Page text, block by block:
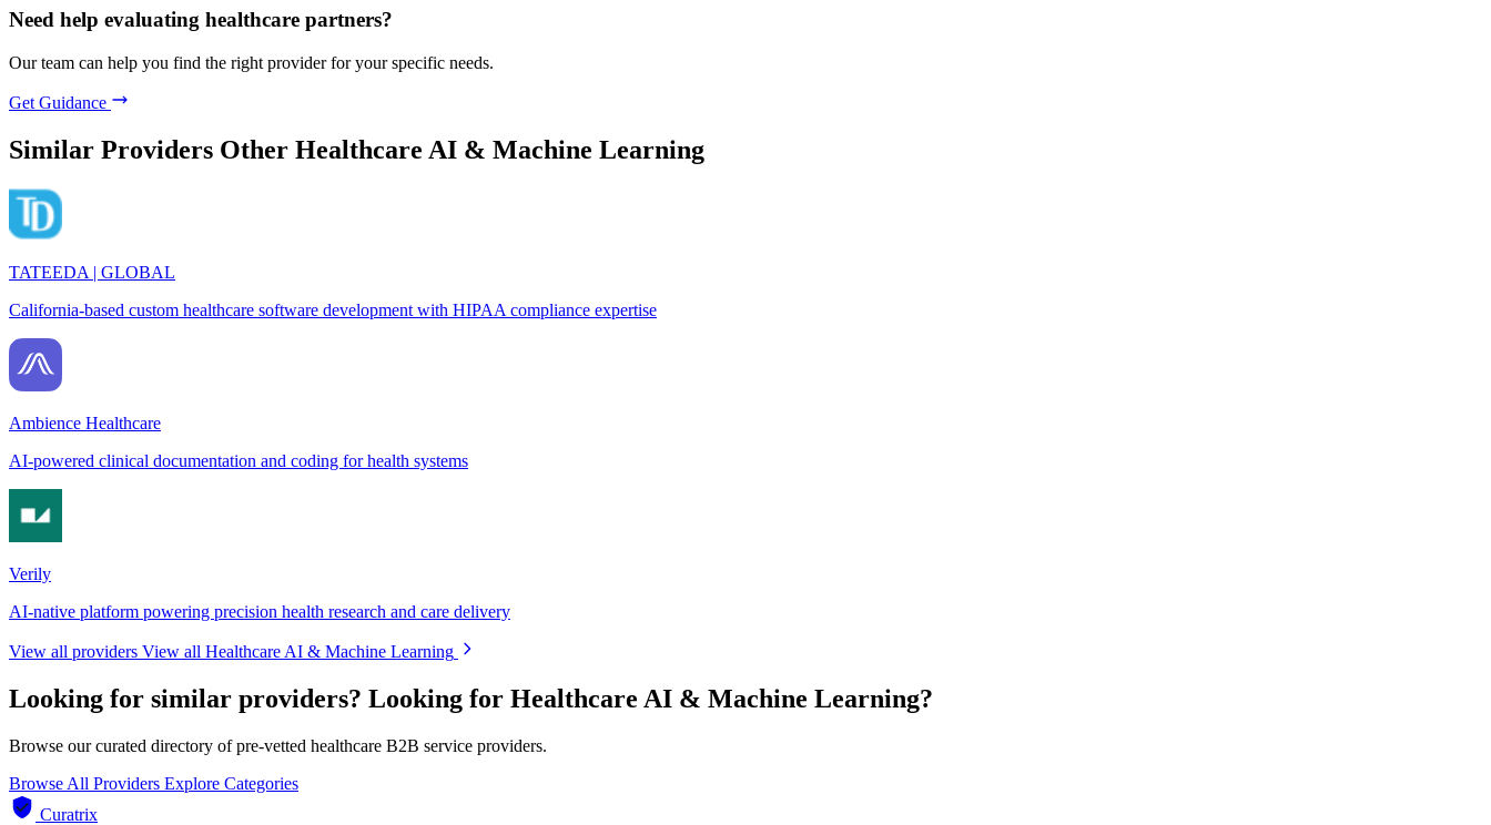
Need help evaluating healthcare partners?
Our team can help you find the right provider for your specific needs.
Get Guidance
Similar Providers Other Healthcare AI & Machine Learning
TATEEDA | GLOBAL
California-based custom healthcare software development with HIPAA compliance expertise
Ambience Healthcare
AI-powered clinical documentation and coding for health systems
Verily
AI-native platform powering precision health research and care delivery
View all providers View all Healthcare AI & Machine Learning
Looking for similar providers? Looking for Healthcare AI & Machine Learning?
Browse our curated directory of pre-vetted healthcare B2B service providers.
Browse All Providers Explore Categories
Curatrix